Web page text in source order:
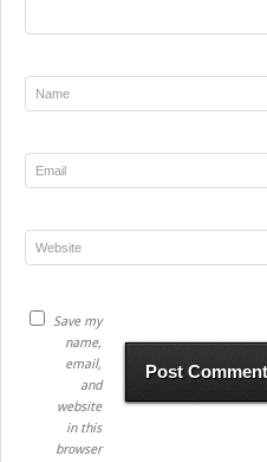
Save my
name,
email,
and
website
in this
browser